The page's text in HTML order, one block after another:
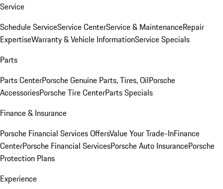
Service
Schedule ServiceService CenterService & MaintenanceRepair
ExpertiseWarranty & Vehicle InformationService Specials
Parts
Parts CenterPorsche Genuine Parts, Tires, OilPorsche
AccessoriesPorsche Tire CenterParts Specials
Finance & Insurance
Porsche Financial Services OffersValue Your Trade-InFinance
CenterPorsche Financial ServicesPorsche Auto InsurancePorsche
Protection Plans
Experience